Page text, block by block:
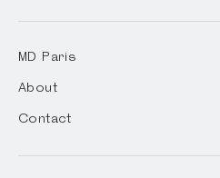
MD Paris
About
Contact